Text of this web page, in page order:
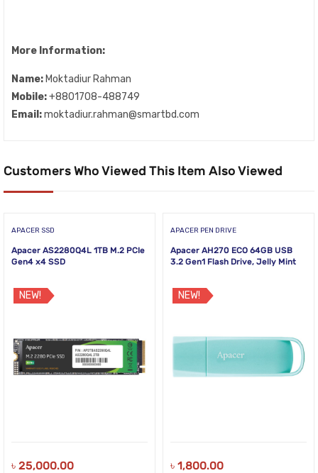
More Information:
Name: Moktadiur Rahman
Mobile:+8801708-488749
Email:moktadiur.rahman@smartbd.com
Customers Who Viewed This Item Also Viewed
APACER SSD
Apacer AS2280Q4L 1TB M.2 PCIe
Gen4 x4 SSD
NEW!
৳ 25,000.00
APACER PEN DRIVE
Apacer AH270 ECO 64GB USB
3.2 Gen1 Flash Drive, Jelly Mint
NEW!
৳ 1,800.00